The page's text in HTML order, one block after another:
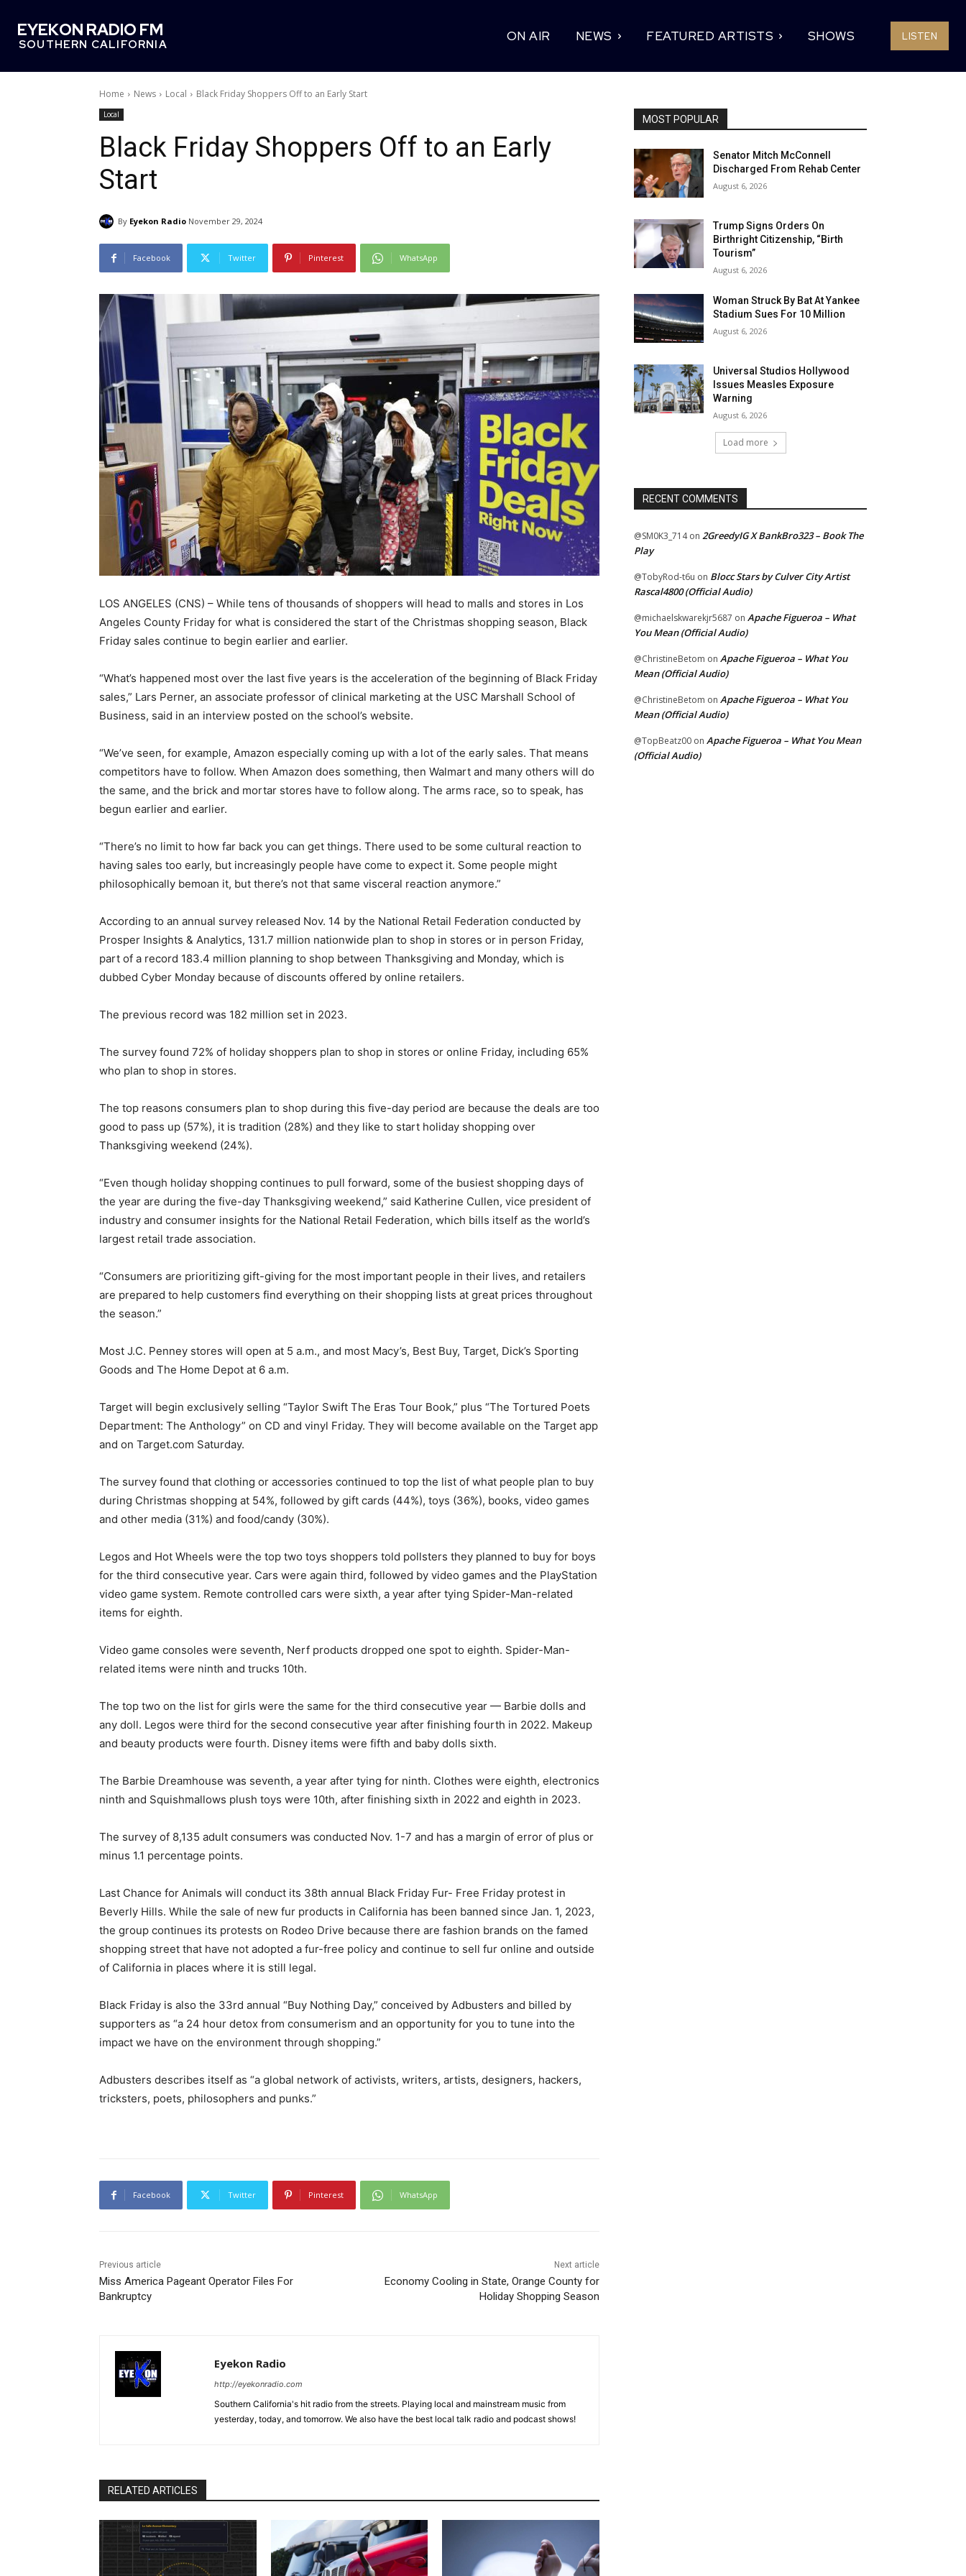
EYEKON RADIO FM
SOUTHERN CALIFORNIA
ON AIR NEWS FEATURED ARTISTS SHOWS LISTEN
Home News Local Black Friday Shoppers Off to an Early Start
Local
Black Friday Shoppers Off to an Early
Start
By Eyekon Radio November 29, 2024
Facebook Twitter Pinterest WhatsApp
LOS ANGELES (CNS) – While tens of thousands of shoppers will head to malls and stores in Los
Angeles County Friday for what is considered the start of the Christmas shopping season, Black
Friday sales continue to begin earlier and earlier.
“What’s happened most over the last five years is the acceleration of the beginning of Black Friday
sales,” Lars Perner, an associate professor of clinical marketing at the USC Marshall School of
Business, said in an interview posted on the school’s website.
“We’ve seen, for example, Amazon especially coming up with a lot of the early sales. That means
competitors have to follow. When Amazon does something, then Walmart and many others will do
the same, and the brick and mortar stores have to follow along. The arms race, so to speak, has
begun earlier and earlier.
“There’s no limit to how far back you can get things. There used to be some cultural reaction to
having sales too early, but increasingly people have come to expect it. Some people might
philosophically bemoan it, but there’s not that same visceral reaction anymore.”
According to an annual survey released Nov. 14 by the National Retail Federation conducted by
Prosper Insights & Analytics, 131.7 million nationwide plan to shop in stores or in person Friday,
part of a record 183.4 million planning to shop between Thanksgiving and Monday, which is
dubbed Cyber Monday because of discounts offered by online retailers.
The previous record was 182 million set in 2023.
The survey found 72% of holiday shoppers plan to shop in stores or online Friday, including 65%
who plan to shop in stores.
The top reasons consumers plan to shop during this five-day period are because the deals are too
good to pass up (57%), it is tradition (28%) and they like to start holiday shopping over
Thanksgiving weekend (24%).
“Even though holiday shopping continues to pull forward, some of the busiest shopping days of
the year are during the five-day Thanksgiving weekend,” said Katherine Cullen, vice president of
industry and consumer insights for the National Retail Federation, which bills itself as the world’s
largest retail trade association.
“Consumers are prioritizing gift-giving for the most important people in their lives, and retailers
are prepared to help customers find everything on their shopping lists at great prices throughout
the season.”
Most J.C. Penney stores will open at 5 a.m., and most Macy’s, Best Buy, Target, Dick’s Sporting
Goods and The Home Depot at 6 a.m.
Target will begin exclusively selling “Taylor Swift The Eras Tour Book,” plus “The Tortured Poets
Department: The Anthology” on CD and vinyl Friday. They will become available on the Target app
and on Target.com Saturday.
The survey found that clothing or accessories continued to top the list of what people plan to buy
during Christmas shopping at 54%, followed by gift cards (44%), toys (36%), books, video games
and other media (31%) and food/candy (30%).
Legos and Hot Wheels were the top two toys shoppers told pollsters they planned to buy for boys
for the third consecutive year. Cars were again third, followed by video games and the PlayStation
video game system. Remote controlled cars were sixth, a year after tying Spider-Man-related
items for eighth.
Video game consoles were seventh, Nerf products dropped one spot to eighth. Spider-Man-
related items were ninth and trucks 10th.
The top two on the list for girls were the same for the third consecutive year — Barbie dolls and
any doll. Legos were third for the second consecutive year after finishing fourth in 2022. Makeup
and beauty products were fourth. Disney items were fifth and baby dolls sixth.
The Barbie Dreamhouse was seventh, a year after tying for ninth. Clothes were eighth, electronics
ninth and Squishmallows plush toys were 10th, after finishing sixth in 2022 and eighth in 2023.
The survey of 8,135 adult consumers was conducted Nov. 1-7 and has a margin of error of plus or
minus 1.1 percentage points.
Last Chance for Animals will conduct its 38th annual Black Friday Fur- Free Friday protest in
Beverly Hills. While the sale of new fur products in California has been banned since Jan. 1, 2023,
the group continues its protests on Rodeo Drive because there are fashion brands on the famed
shopping street that have not adopted a fur-free policy and continue to sell fur online and outside
of California in places where it is still legal.
Black Friday is also the 33rd annual “Buy Nothing Day,” conceived by Adbusters and billed by
supporters as “a 24 hour detox from consumerism and an opportunity for you to tune into the
impact we have on the environment through shopping.”
Adbusters describes itself as “a global network of activists, writers, artists, designers, hackers,
tricksters, poets, philosophers and punks.”
Facebook Twitter Pinterest WhatsApp
Previous article
Miss America Pageant Operator Files For
Bankruptcy
Next article
Economy Cooling in State, Orange County for
Holiday Shopping Season
Eyekon Radio
http://eyekonradio.com
Southern California's hit radio from the streets. Playing local and mainstream music from
yesterday, today, and tomorrow. We also have the best local talk radio and podcast shows!
RELATED ARTICLES
MOST POPULAR
Senator Mitch McConnell
Discharged From Rehab Center
August 6, 2026
Trump Signs Orders On
Birthright Citizenship, “Birth
Tourism”
August 6, 2026
Woman Struck By Bat At Yankee
Stadium Sues For 10 Million
August 6, 2026
Universal Studios Hollywood
Issues Measles Exposure
Warning
August 6, 2026
Load more
RECENT COMMENTS
@SM0K3_714on 2GreedyIG X BankBro323 – Book The
Play
@TobyRod-t6u on Blocc Stars by Culver City Artist
Rascal4800 (Official Audio)
@michaelskwarekjr5687 on Apache Figueroa – What
You Mean (Official Audio)
@ChristineBetom on Apache Figueroa – What You
Mean (Official Audio)
@ChristineBetom on Apache Figueroa – What You
Mean (Official Audio)
@TopBeatz00 on Apache Figueroa – What You Mean
(Official Audio)